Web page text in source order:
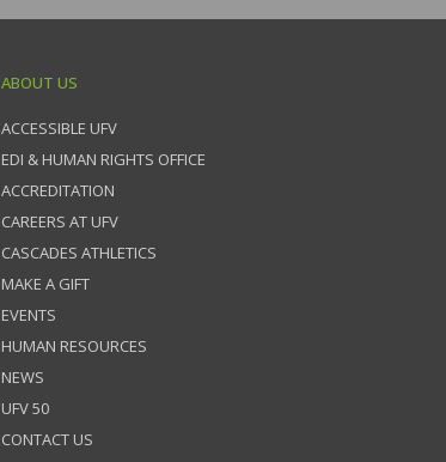
ABOUT US
ACCESSIBLE UFV
EDI & HUMAN RIGHTS OFFICE
ACCREDITATION
CAREERS AT UFV
CASCADES ATHLETICS
MAKE A GIFT
EVENTS
HUMAN RESOURCES
NEWS
UFV 50
CONTACT US